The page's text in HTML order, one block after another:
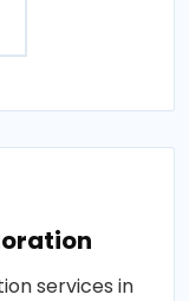
services in